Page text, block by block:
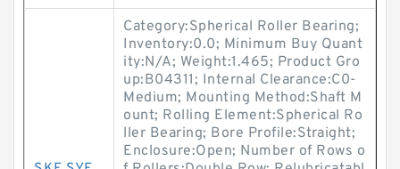
Category:Spherical Roller Bearing;
Inventory:0.0; Minimum Buy Quant
ity:N/A; Weight:1.465; Product Gro
up:B04311; Internal Clearance:C0-
Medium; Mounting Method:Shaft M
ount; Rolling Element:Spherical Ro
ller Bearing; Bore Profile:Straight;
Enclosure:Open; Number of Rows o